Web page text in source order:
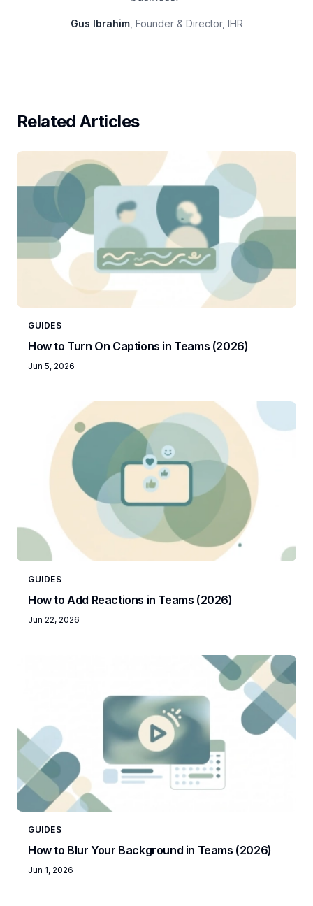
Gus Ibrahim, Founder & Director, IHR
Related Articles
GUIDES
How to Turn On Captions in Teams (2026)
Jun 5, 2026
GUIDES
How to Add Reactions in Teams (2026)
Jun 22, 2026
GUIDES
How to Blur Your Background in Teams (2026)
Jun 1, 2026